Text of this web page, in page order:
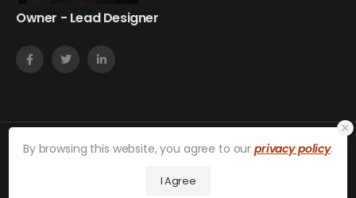
Owner - Lead Designer
on24web © 2026. All Rights Reserved. Privacy Policy
By browsing this website, you agree to ourprivacy policy.
I Agree